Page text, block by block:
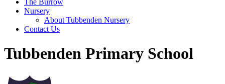
The Burrow
Nursery
About Tubbenden Nursery
Contact Us
Tubbenden Primary School